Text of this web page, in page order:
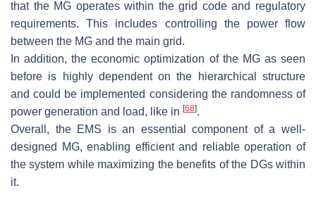
that the MG operates within the grid code and regulatory
requirements. This includes controlling the power flow
between the MG and the main grid.
In addition, the economic optimization of the MG as seen
before is highly dependent on the hierarchical structure
and could be implemented considering the randomness of
power generation and load, like in [68].
Overall, the EMS is an essential component of a well-
designed MG, enabling efficient and reliable operation of
the system while maximizing the benefits of the DGs within
it.